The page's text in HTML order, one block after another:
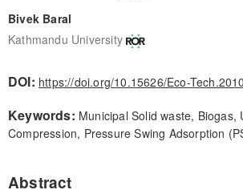
Bivek Baral
Kathmandu University
DOI: https://doi.org/10.15626/Eco-
Keywords: Municipal Solid waste, Biogas,
Compression, Pressure Swing Adsorption
Abstract